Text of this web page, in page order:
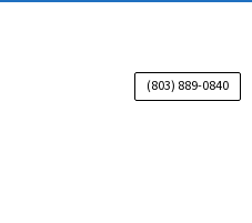
(803) 889-0840